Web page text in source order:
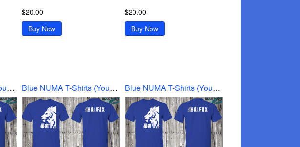
$20.00
Buy Now
$20.00
Buy Now
Blue NUMA T-Shirts (Youth Large) Blue NUMA T-Shirts (Youth Medium) Blue NUMA T-Shirts (Youth small)